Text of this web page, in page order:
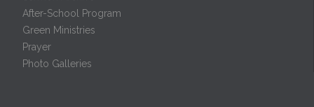
After-School Program
Green Ministries
Prayer
Photo Galleries